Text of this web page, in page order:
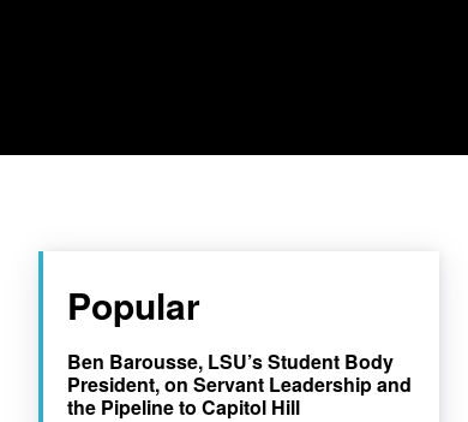
Popular
Ben Barousse, LSU’s Student Body
President, on Servant Leadership and
the Pipeline to Capitol Hill